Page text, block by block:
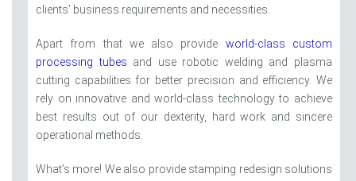
clients’ business requirements and necessities.
Apart from that we also provide world-class custom
processing tubes and use robotic welding and plasma
cutting capabilities for better precision and efficiency. We
rely on innovative and world-class technology to achieve
best results out of our dexterity, hard work and sincere
operational methods.
What’s more! We also provide stamping redesign solutions